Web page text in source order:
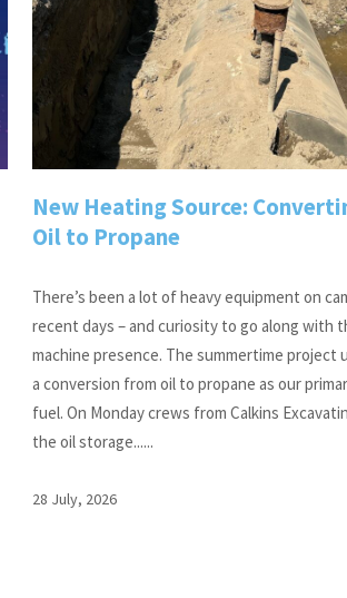
New Heating Source:
Oil to Propane
There’s been a lot of heavy equipment on
recent days – and curiosity to go along with
machine presence. The summertime project
a conversion from oil to propane as our
fuel. On Monday crews from Calkins
the oil storage......
28 July, 2026